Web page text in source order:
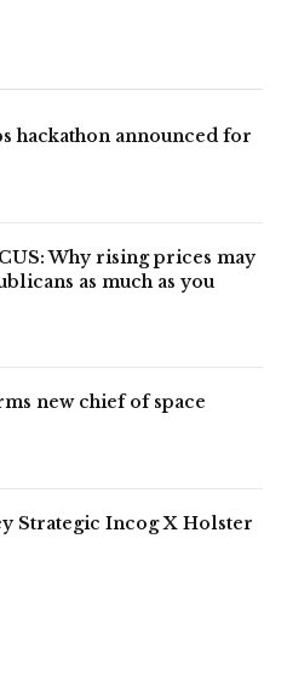
hackathon announced for
Why rising prices may
as much as you
new chief of space
Strategic Incog X Holster